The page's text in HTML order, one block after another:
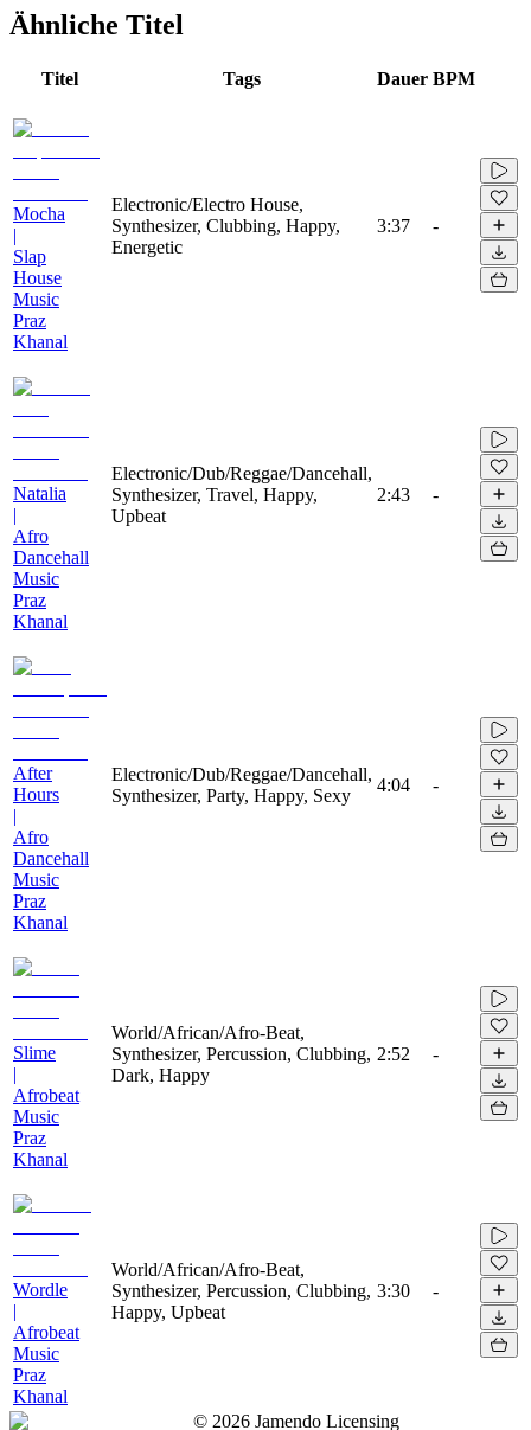
Ähnliche Titel
Titel Tags Dauer BPM
Mocha
|
Slap
House
Music
Praz
Khanal
Electronic/Electro House,
Synthesizer, Clubbing, Happy,
Energetic
3:37 -
Natalia
|
Afro
Dancehall
Music
Praz
Khanal
Electronic/Dub/Reggae/Dancehall,
Synthesizer, Travel, Happy,
Upbeat
2:43 -
After
Hours
|
Afro
Dancehall
Music
Praz
Khanal
Electronic/Dub/Reggae/Dancehall,
Synthesizer, Party, Happy, Sexy
4:04 -
Slime
|
Afrobeat
Music
Praz
Khanal
World/African/Afro-Beat,
Synthesizer, Percussion, Clubbing,
Dark, Happy
2:52 -
Wordle
|
Afrobeat
Music
Praz
Khanal
World/African/Afro-Beat,
Synthesizer, Percussion, Clubbing,
Happy, Upbeat
3:30 -
© 2026 Jamendo Licensing